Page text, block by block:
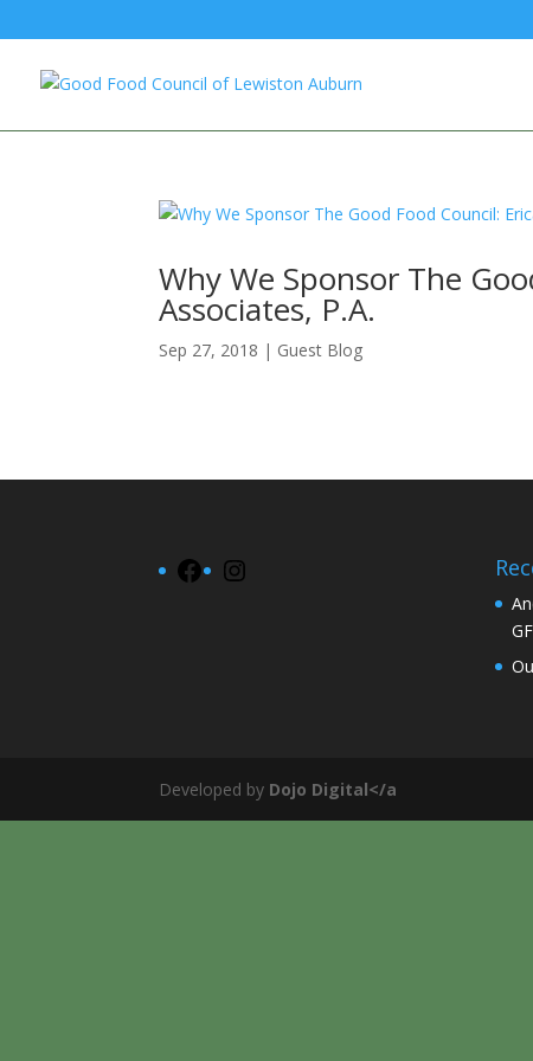
Why We Sponsor The
Associates, P.A.
Sep 27, 2018 | Guest Blog
Facebook
Developed by Dojo Digital</a